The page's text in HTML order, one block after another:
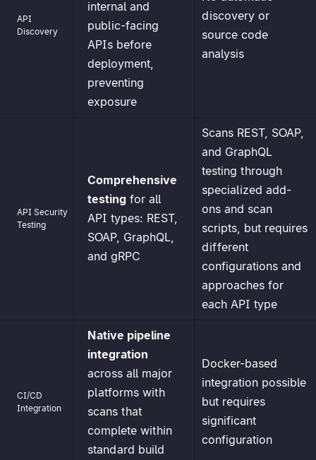
API
Discovery
internal and
public-facing
APIs before
deployment,
preventing
exposure
discovery or
source code
analysis
API Security
Testing
Comprehensive
testing for all
API types: REST,
SOAP, GraphQL,
and gRPC
Scans REST, SOAP,
and GraphQL
testing through
specialized add-
ons and scan
scripts, but requires
different
configurations and
approaches for
each API type
CI/CD
Integration
Native pipeline
integration
across all major
platforms with
scans that
complete within
standard build
Docker-based
integration possible
but requires
significant
configuration